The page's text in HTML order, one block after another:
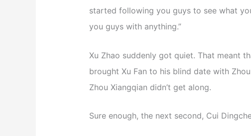
started following you guys to see what
you guys with anything.”
Xu Zhao suddenly got quiet. That meant
brought Xu Fan to his blind date with
Zhou Xiangqian didn’t get along.
Sure enough, the next second, Cui